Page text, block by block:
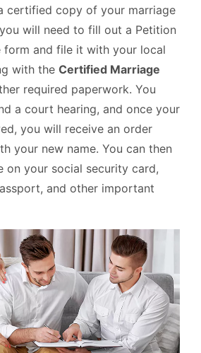
certified copy of your marriage
will need to fill out a Petition
form and file it with your local
with the Certified Marriage
required paperwork. You
a court hearing, and once your
you will receive an order
your new name. You can then
on your social security card,
and other important